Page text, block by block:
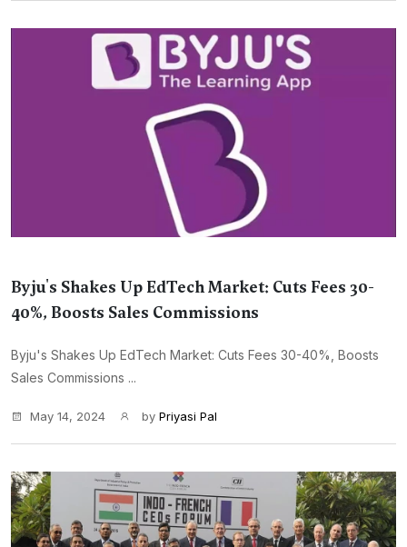
Byju's Shakes Up EdTech Market: Cuts Fees 30-
40%, Boosts Sales Commissions
Byju's Shakes Up EdTech Market: Cuts Fees 30-40%, Boosts
Sales Commissions ...
May 14, 2024 by Priyasi Pal